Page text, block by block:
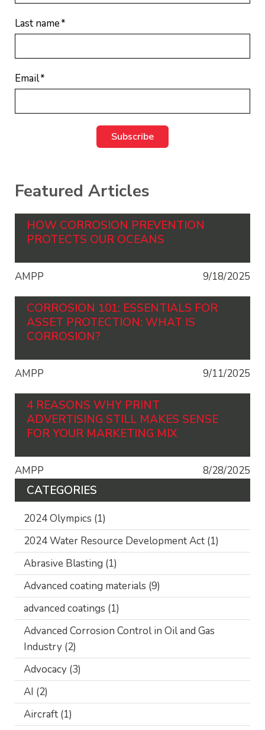
Last name*
Email*
Featured Articles
HOW CORROSION PREVENTION
PROTECTS OUR OCEANS
AMPP 9/18/2025
CORROSION 101: ESSENTIALS FOR
ASSET PROTECTION: WHAT IS
CORROSION?
AMPP 9/11/2025
4 REASONS WHY PRINT
ADVERTISING STILL MAKES SENSE
FOR YOUR MARKETING MIX
AMPP 8/28/2025
CATEGORIES
2024 Olympics (1)
2024 Water Resource Development Act (1)
Abrasive Blasting (1)
Advanced coating materials (9)
advanced coatings (1)
Advanced Corrosion Control in Oil and Gas
Industry (2)
Advocacy (3)
AI (2)
Aircraft (1)